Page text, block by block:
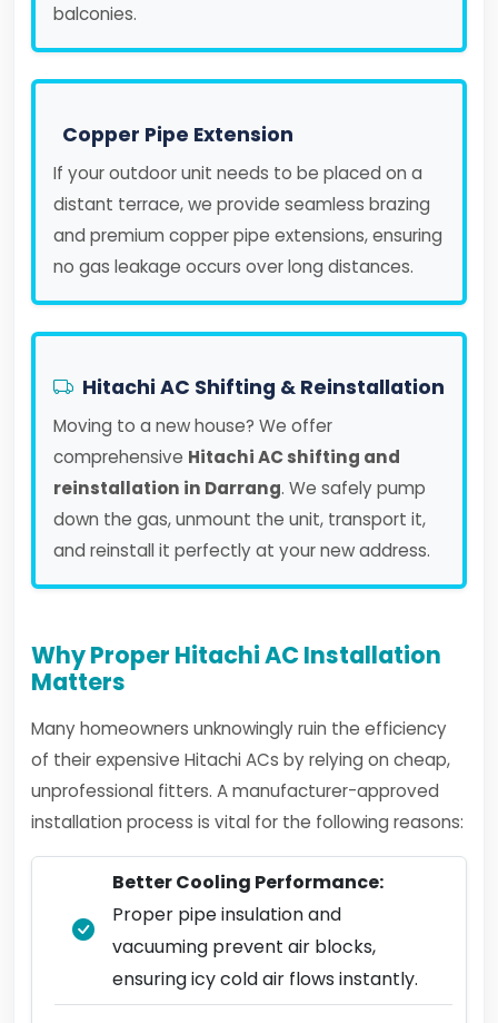
balconies.
Copper Pipe Extension
If your outdoor unit needs to be placed on a
distant terrace, we provide seamless brazing
and premium copper pipe extensions, ensuring
no gas leakage occurs over long distances.
Hitachi AC Shifting & Reinstallation
Moving to a new house? We offer
comprehensive Hitachi AC shifting and
reinstallation in Darrang. We safely pump
down the gas, unmount the unit, transport it,
and reinstall it perfectly at your new address.
Why Proper Hitachi AC Installation
Matters
Many homeowners unknowingly ruin the efficiency
of their expensive Hitachi ACs by relying on cheap,
unprofessional fitters. A manufacturer-approved
installation process is vital for the following reasons:
Better Cooling Performance:
Proper pipe insulation and
vacuuming prevent air blocks,
ensuring icy cold air flows instantly.